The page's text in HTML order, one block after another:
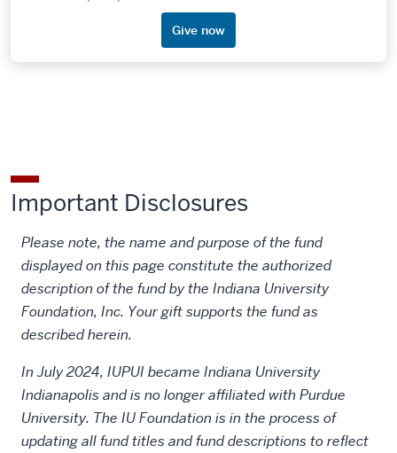
Give now
Important Disclosures
Please note, the name and purpose of the fund
displayed on this page constitute the authorized
description of the fund by the Indiana University
Foundation, Inc. Your gift supports the fund as
described herein.
In July 2024, IUPUI became Indiana University
Indianapolis and is no longer affiliated with Purdue
University. The IU Foundation is in the process of
updating all fund titles and fund descriptions to reflect